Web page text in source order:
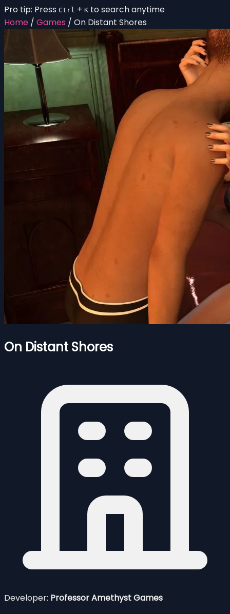
Pro tip: Press Ctrl + K to search anytime
Home / Games / On Distant Shores
On Distant Shores
Developer: Professor Amethyst Games